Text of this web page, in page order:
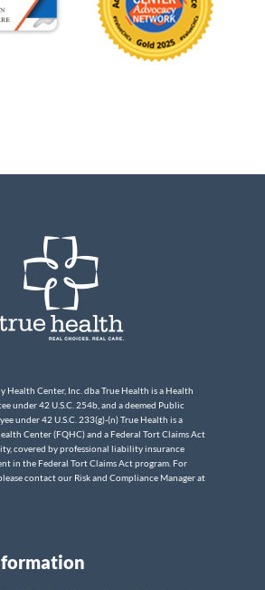
Health Center, Inc. dba True Health is a Health
under 42 U.S.C. 254b, and a deemed Public
under 42 U.S.C. 233(g)-(n) True Health is a
Center (FQHC) and a Federal Tort Claims Act
covered by professional liability insurance
in the Federal Tort Claims Act program. For
contact our Risk and Compliance Manager at